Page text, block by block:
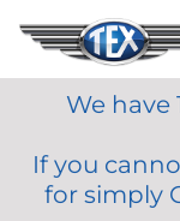
We have
If you
for simply